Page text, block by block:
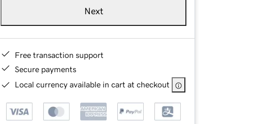
Next
Free transaction support
Secure payments
Local currency available in cart at checkout